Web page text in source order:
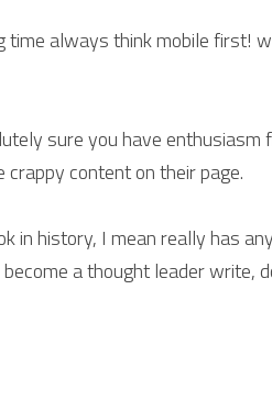
time always think mobile first!
sure you have
content on their page.
in history, I mean really has
a thought leader write,